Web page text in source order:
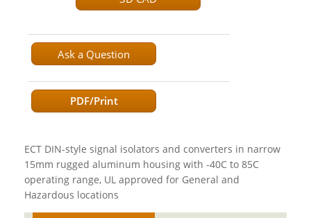
Ask a Question
PDF/Print
ECT DIN-style signal isolators and converters in narrow
15mm rugged aluminum housing with -40C to 85C
operating range, UL approved for General and
Hazardous locations